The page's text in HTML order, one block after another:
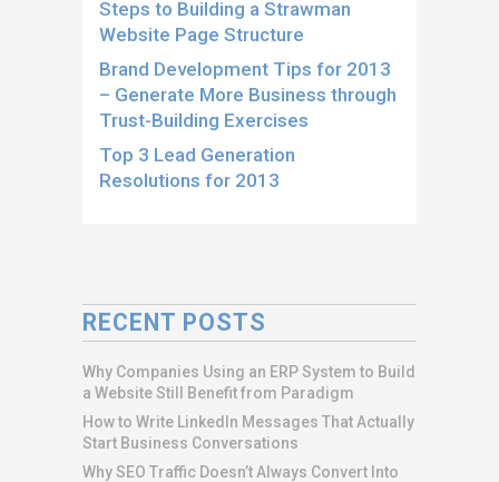
Steps to Building a Strawman
Website Page Structure
Brand Development Tips for 2013
– Generate More Business through
Trust-Building Exercises
Top 3 Lead Generation
Resolutions for 2013
RECENT POSTS
Why Companies Using an ERP System to Build
a Website Still Benefit from Paradigm
How to Write LinkedIn Messages That Actually
Start Business Conversations
Why SEO Traffic Doesn’t Always Convert Into